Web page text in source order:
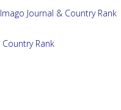
HISTORIA ET